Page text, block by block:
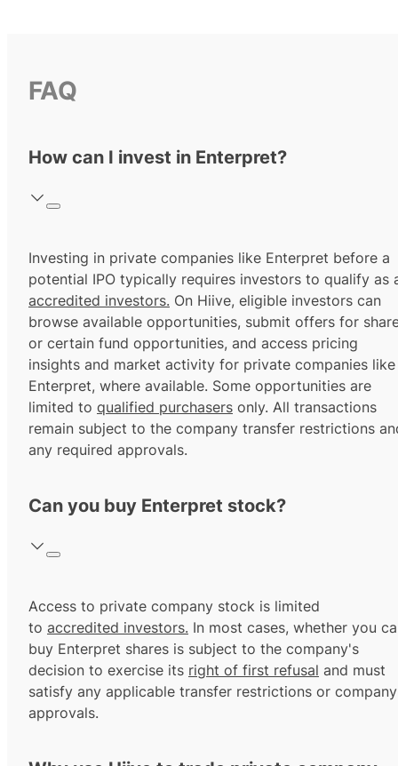
FAQ
How can I invest in Enterpret?
Investing in private companies like Enterpret before a
potential IPO typically requires investors to qualify as
accredited investors. On Hiive, eligible investors can
browse available opportunities, submit offers for
or certain fund opportunities, and access pricing
insights and market activity for private companies like
Enterpret, where available. Some opportunities are
limited to qualified purchasers only. All transactions
remain subject to the company transfer restrictions
any required approvals.
Can you buy Enterpret stock?
Access to private company stock is limited
to accredited investors. In most cases, whether you
buy Enterpret shares is subject to the company's
decision to exercise its right of first refusal and must
satisfy any applicable transfer restrictions or company
approvals.